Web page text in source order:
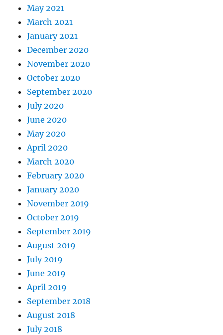
May 2021
March 2021
January 2021
December 2020
November 2020
October 2020
September 2020
July 2020
June 2020
May 2020
April 2020
March 2020
February 2020
January 2020
November 2019
October 2019
September 2019
August 2019
July 2019
June 2019
April 2019
September 2018
August 2018
July 2018